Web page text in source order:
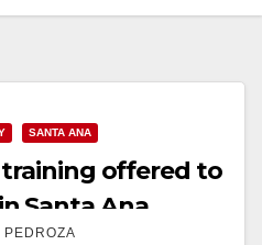
SANTA ANA
training offered to
Santa Ana
PEDROZA